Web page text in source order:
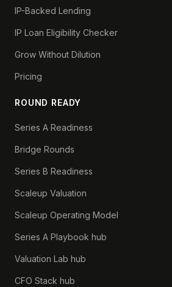
IP-Backed Lending
IP Loan Eligibility Checker
Grow Without Dilution
Pricing
ROUND READY
Series A Readiness
Bridge Rounds
Series B Readiness
Scaleup Valuation
Scaleup Operating Model
Series A Playbook hub
Valuation Lab hub
CFO Stack hub